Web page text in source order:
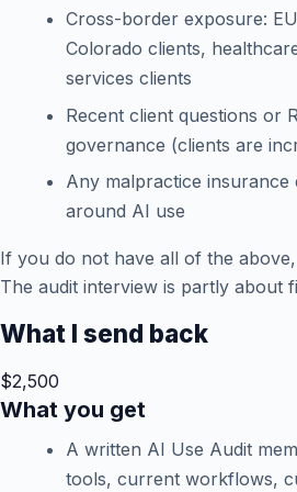
Cross-border exposure:
Colorado clients,
services clients
Recent client questions or
governance (clients are
Any malpractice
around AI use
If you do not have all of the
The audit interview is partly about
What I send back
$2,500
What you get
A written AI Use Audit
tools, current workflows,